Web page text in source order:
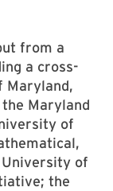
from a
a cross-
Maryland,
Maryland
of
University of
the